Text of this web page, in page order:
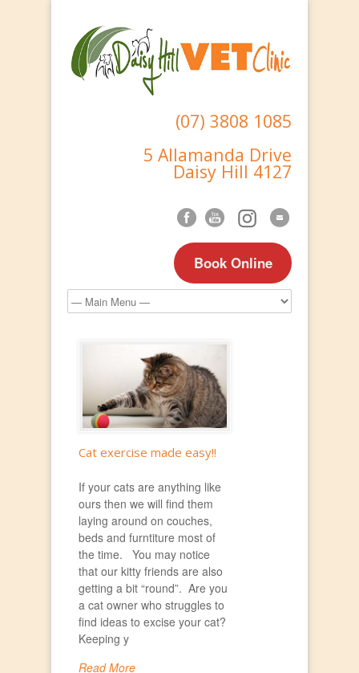
(07) 3808 1085
5 Allamanda Drive
Daisy Hill 4127
Book Online
Cat exercise made easy!!
If your cats are anything like
ours then we will find them
laying around on couches,
beds and furntiture most of
the time. You may notice
that our kitty friends are also
getting a bit “round”. Are you
a cat owner who struggles to
find ideas to excise your cat?
Keeping y
Read More